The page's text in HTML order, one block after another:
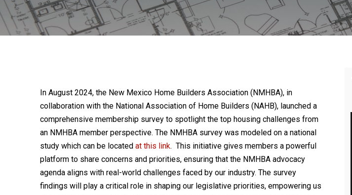
In August 2024, the New Mexico Home Builders Association (NMHBA), in
collaboration with the National Association of Home Builders (NAHB), launched a
comprehensive membership survey to spotlight the top housing challenges from
an NMHBA member perspective. The NMHBA survey was modeled on a national
study which can be located at this link. This initiative gives members a powerful
platform to share concerns and priorities, ensuring that the NMHBA advocacy
agenda aligns with real-world challenges faced by our industry. The survey
findings will play a critical role in shaping our legislative priorities, empowering us